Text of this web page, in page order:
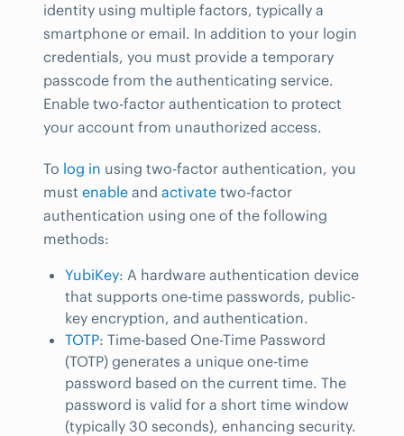
identity using multiple factors, typically a
smartphone or email. In addition to your login
credentials, you must provide a temporary
passcode from the authenticating service.
Enable two-factor authentication to protect
your account from unauthorized access.
To log in using two-factor authentication, you
must enable and activate two-factor
authentication using one of the following
methods:
YubiKey: A hardware authentication device
that supports one-time passwords, public-
key encryption, and authentication.
TOTP: Time-based One-Time Password
(TOTP) generates a unique one-time
password based on the current time. The
password is valid for a short time window
(typically 30 seconds), enhancing security.